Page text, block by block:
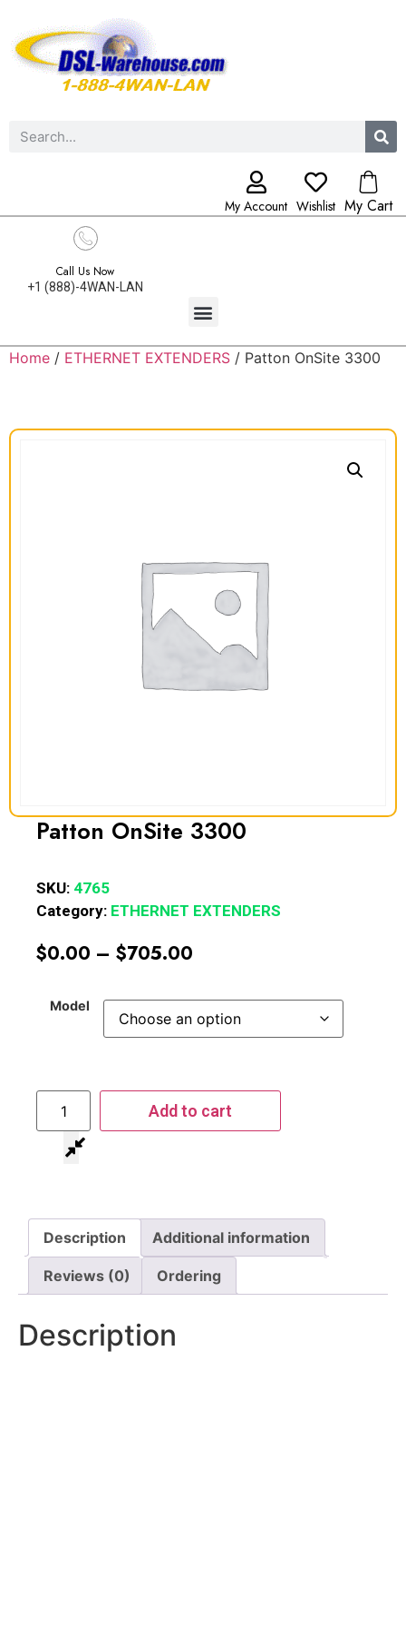
My Account Wishlist My Cart
Call Us Now
+1 (888)-4WAN-LAN
Home / ETHERNET EXTENDERS / Patton OnSite 3300
Patton OnSite 3300
SKU: 4765
Category: ETHERNET EXTENDERS
$0.00 – $705.00
Model
Add to cart
Description Additional information
Reviews (0) Ordering
Description